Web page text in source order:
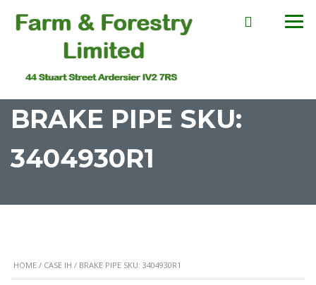
BRAKE PIPE SKU:
3404930R1
HOME / CASE IH / BRAKE PIPE SKU: 3404930R1